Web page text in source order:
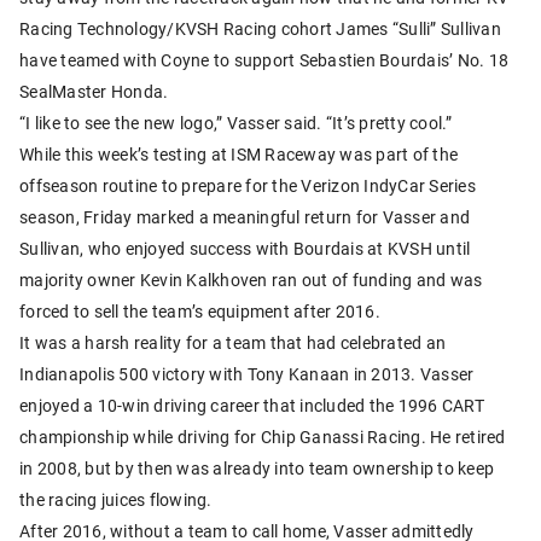
Racing Technology/KVSH Racing cohort James “Sulli” Sullivan
have teamed with Coyne to support Sebastien Bourdais’ No. 18
SealMaster Honda.
“I like to see the new logo,” Vasser said. “It’s pretty cool.”
While this week’s testing at ISM Raceway was part of the
offseason routine to prepare for the Verizon IndyCar Series
season, Friday marked a meaningful return for Vasser and
Sullivan, who enjoyed success with Bourdais at KVSH until
majority owner Kevin Kalkhoven ran out of funding and was
forced to sell the team’s equipment after 2016.
It was a harsh reality for a team that had celebrated an
Indianapolis 500 victory with Tony Kanaan in 2013. Vasser
enjoyed a 10-win driving career that included the 1996 CART
championship while driving for Chip Ganassi Racing. He retired
in 2008, but by then was already into team ownership to keep
the racing juices flowing.
After 2016, without a team to call home, Vasser admittedly